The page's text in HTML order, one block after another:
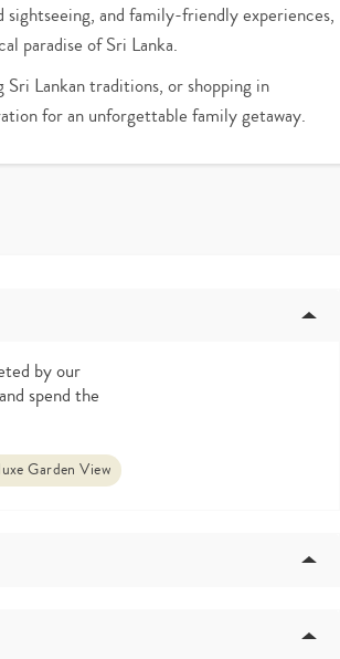
and family-friendly experiences,
paradise of Sri Lanka.
Lankan traditions, or shopping in
for an unforgettable family getaway.
by our
spend the
Garden View